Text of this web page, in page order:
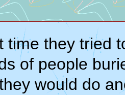
time they tried
of people
would do